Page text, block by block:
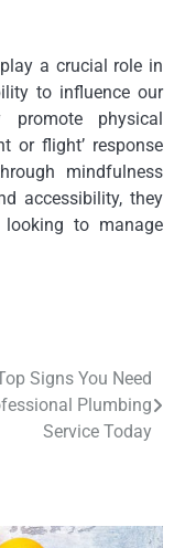
a crucial role in
to influence our
promote physical
or flight’ response
mindfulness
accessibility, they
to manage
Signs You Need
Plumbing
Service Today